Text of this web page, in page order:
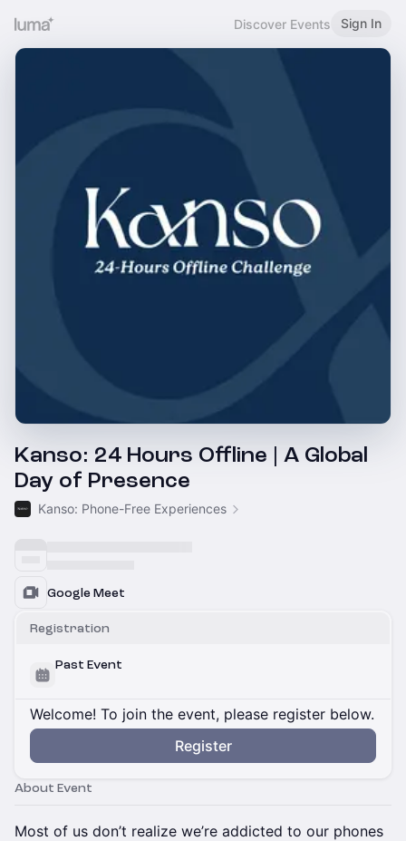
Discover Events Sign In
Kanso: 24 Hours Offline | A Global
Day of Presence
Kanso: Phone-Free Experiences
Google Meet
Registration
Past Event
Welcome! To join the event, please register below.
Register
About Event
Most of us don’t realize we’re addicted to our phones